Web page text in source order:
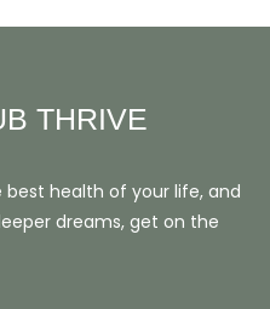
THRIVE
health of your life, and
dreams, get on the